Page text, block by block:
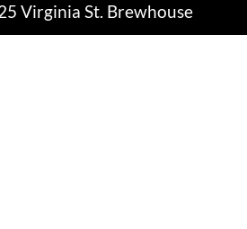
Virginia St. Brewhouse